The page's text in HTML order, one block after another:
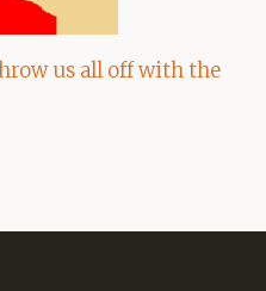
us all off with the